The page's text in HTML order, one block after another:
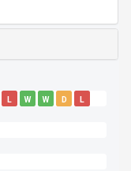
L W W D
L